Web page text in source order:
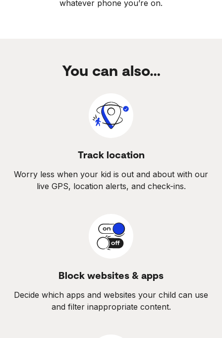
whatever phone you’re on.
You can also…
Track location
Worry less when your kid is out and about with our
live GPS, location alerts, and check-ins.
Block websites & apps
Decide which apps and websites your child can use
and filter inappropriate content.